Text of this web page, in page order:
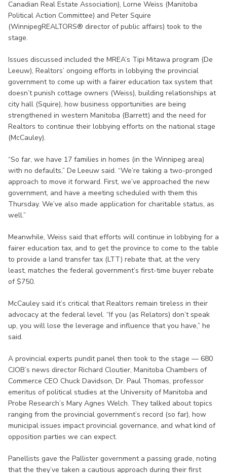
Canadian Real Estate Association), Lorne Weiss (Manitoba
Political Action Committee) and Peter Squire
(WinnipegREALTORS® director of public affairs) took to the
stage.
Issues discussed included the MREA’s Tipi Mitawa program (De
Leeuw), Realtors’ ongoing efforts in lobbying the provincial
government to come up with a fairer education tax system that
doesn’t punish cottage owners (Weiss), building relationships at
city hall (Squire), how business opportunities are being
strengthened in western Manitoba (Barrett) and the need for
Realtors to continue their lobbying efforts on the national stage
(McCauley).
“So far, we have 17 families in homes (in the Winnipeg area)
with no defaults,” De Leeuw said. “We’re taking a two-pronged
approach to move it forward. First, we’ve approached the new
government, and have a meeting scheduled with them this
Thursday. We’ve also made application for charitable status, as
well.”
Meanwhile, Weiss said that efforts will continue in lobbying for a
fairer education tax, and to get the province to come to the table
to provide a land transfer tax (LTT) rebate that, at the very
least, matches the federal government’s first-time buyer rebate
of $750.
McCauley said it’s critical that Realtors remain tireless in their
advocacy at the federal level. “If you (as Relators) don’t speak
up, you will lose the leverage and influence that you have,” he
said.
A provincial experts pundit panel then took to the stage — 680
CJOB’s news director Richard Cloutier, Manitoba Chambers of
Commerce CEO Chuck Davidson, Dr. Paul Thomas, professor
emeritus of political studies at the University of Manitoba and
Probe Research’s Mary Agnes Welch. They talked about topics
ranging from the provincial government’s record (so far), how
municipal issues impact provincial governance, and what kind of
opposition parties we can expect.
Panellists gave the Pallister government a passing grade, noting
that the they’ve taken a cautious approach during their first